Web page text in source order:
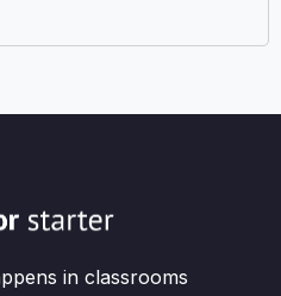
in classrooms